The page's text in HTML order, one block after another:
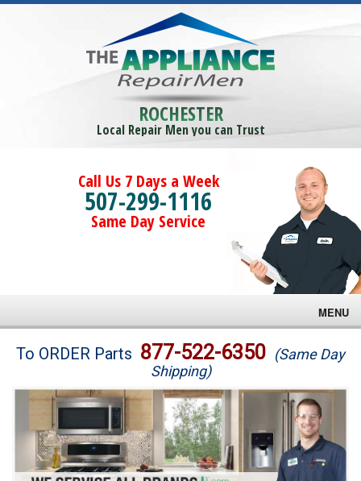
ROCHESTER
Local Repair Men you can Trust
Call Us 7 Days a Week
507-299-1116
Same Day Service
MENU
Brands
Washer Repair
Dryer Repair
To ORDER Parts 877-522-6350 (Same Day
Shipping)